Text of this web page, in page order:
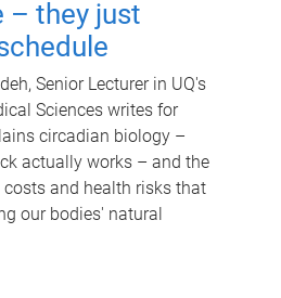
– they just
Senior Lecturer in UQ's
Sciences writes for
circadian biology –
actually works – and the
and health risks that
our bodies' natural